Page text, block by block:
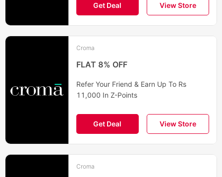
Get Deal View Store
Croma
FLAT 8% OFF
Refer Your Friend & Earn Up To Rs
11,000 In Z-Points
Get Deal View Store
Croma